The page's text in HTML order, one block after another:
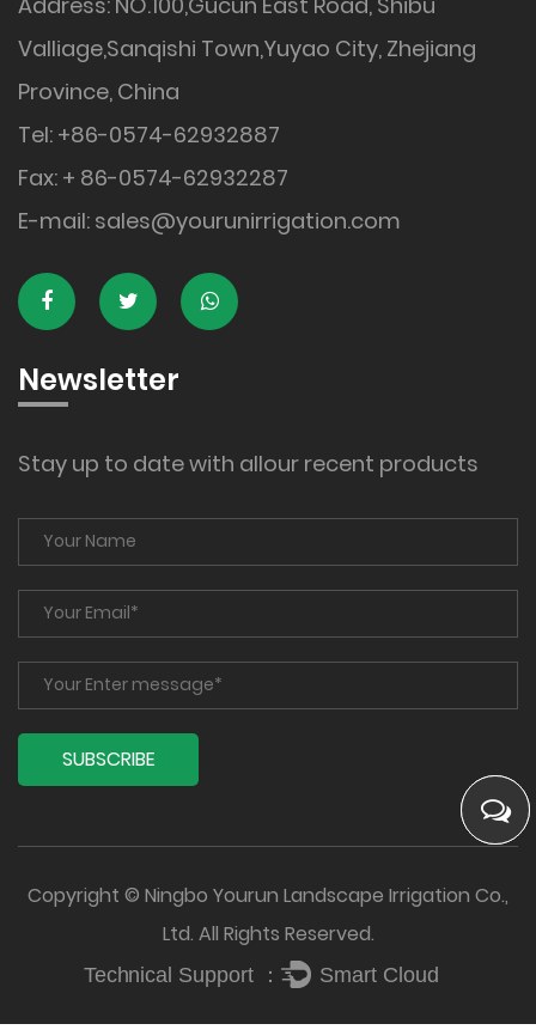
Valliage,Sanqishi Town,Yuyao City, Zhejiang
Province, China
Tel: +86-0574-62932887
Fax: + 86-0574-62932287
E-mail: sales@yourunirrigation.com
Newsletter
Stay up to date with allour recent products
Copyright © Ningbo Yourun Landscape Irrigation Co.,
Ltd. All Rights Reserved.